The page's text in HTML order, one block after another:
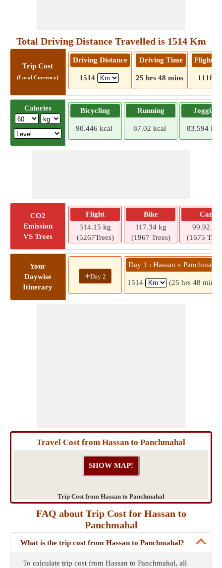
Total Driving Distance Travelled is 1514 Km
Trip Cost
(Local Currency)
Driving Distance
1514
Driving Time
25 hrs 48 mins
Flight
1118
Calories Bicycling
90.446 kcal
Running
87.02 kcal
Jogging
83.594
CO2
Emission
VS Trees
Flight
314.15 kg
(5267Trees)
Bike
117.34 kg
(1967 Trees)
Car
99.92 kg
(1675
Your
Daywise
Itinerary
+Day 2
Day 1 : Hassan » Panchmahal
1514 (25 hrs 48 mins)
Travel Cost from Hassan to Panchmahal
Trip Cost from Hassan to Panchmahal
FAQ about Trip Cost for Hassan to
Panchmahal
What is the trip cost from Hassan to Panchmahal?
To calculate trip cost from Hassan to Panchmahal, all